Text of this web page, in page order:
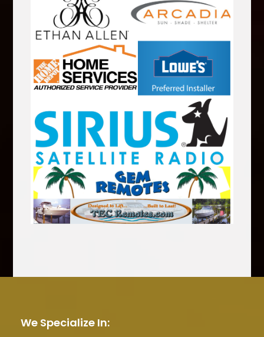
We Specialize In: